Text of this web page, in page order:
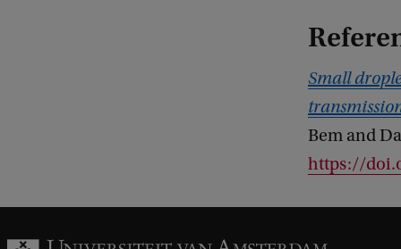
Small
Bem and
https://